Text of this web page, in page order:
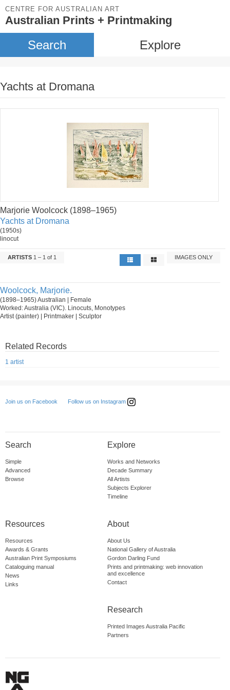
CENTRE FOR AUSTRALIAN ART
Australian Prints + Printmaking
Search Explore
Yachts at Dromana
Marjorie Woolcock (1898–1965)
Yachts at Dromana
(1950s)
linocut
ARTISTS 1 – 1 of 1 IMAGES ONLY
Woolcock, Marjorie.
(1898–1965) Australian | Female
Worked: Australia (VIC). Linocuts, Monotypes
Artist (painter) | Printmaker | Sculptor
Related Records
1 artist
Join us on Facebook Follow us on Instagram
Search
Simple
Advanced
Browse
Explore
Works and Networks
Decade Summary
All Artists
Subjects Explorer
Timeline
Resources
Resources
Awards & Grants
Australian Print Symposiums
Cataloguing manual
News
Links
About
About Us
National Gallery of Australia
Gordon Darling Fund
Prints and printmaking: web innovation
and excellence
Contact
Research
Printed Images Australia Pacific
Partners